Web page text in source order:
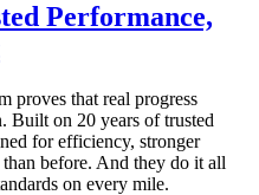
Performance,
proves that real progress
Built on 20 years of trusted
for efficiency, stronger
before. And they do it all
on every mile.